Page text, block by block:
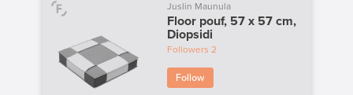
Juslin Maunula
Floor pouf, 57 x 57 cm,
Diopsidi
Followers 2
Follow